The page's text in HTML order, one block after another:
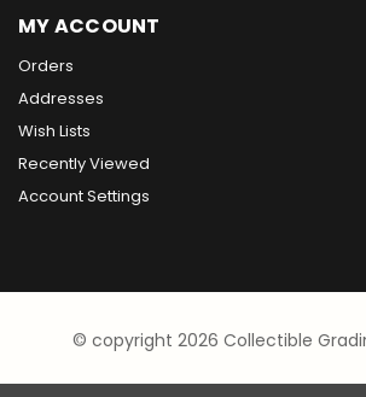
MY ACCOUNT
Orders
Addresses
Wish Lists
Recently Viewed
Account Settings
© copyright 2026 Collectible